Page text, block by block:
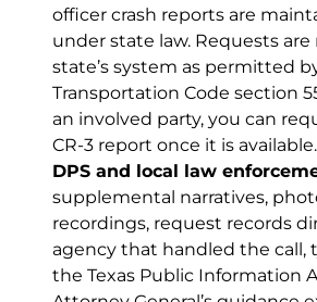
officer crash reports are
under state law. Requests
state’s system as permitted
Transportation Code section
an involved party, you can
CR-3 report once it is available.
DPS and local law
supplemental narratives,
recordings, request records
agency that handled the call,
the Texas Public Information